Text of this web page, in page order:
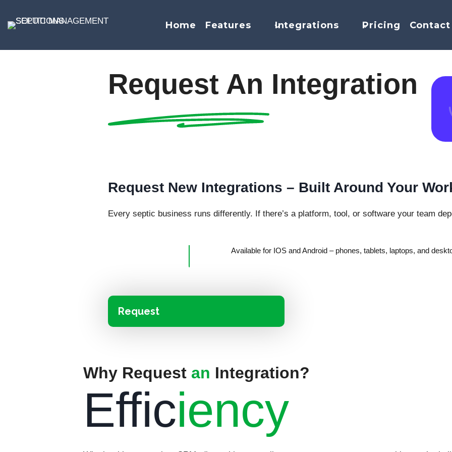
content
Home Features Integrations Pricing Contact
Request An Integration
Request New Integrations – Built Around Your
Every septic business runs differently. If there’s a platform, tool, or software your team
Available for IOS and Android – phones, tablets, laptops, and
Request
Why Request an Integration?
Efficiency